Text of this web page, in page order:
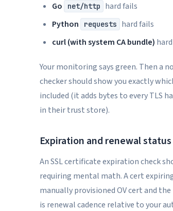
Go
net/http
hard fails
Python
requests
hard fails
curl (with system CA bundle)
Your monitoring says green. Then a
checker should show you exactly
included (it adds bytes to every TLS
in their trust store).
Expiration and renewal status
An SSL certificate expiration check
requiring mental math. A cert
manually provisioned OV cert and
is renewal cadence relative to your